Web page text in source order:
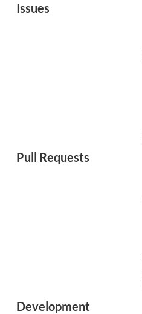
Issues
Pull Requests
Development